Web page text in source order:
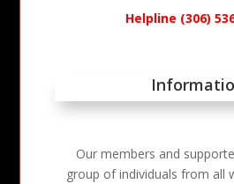
Helpline (306)
Our members and
group of individuals from all